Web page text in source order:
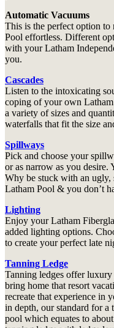
Automatic Vacuums
This is the perfect option to
Pool effortless. Different
with your Latham
you.
Cascades
Listen to the intoxicating
coping of your own
a variety of sizes and
waterfalls that fit the size
Spillways
Pick and choose your
or as narrow as you desire.
Why be stuck with an
Latham Pool & you don’t
Lighting
Enjoy your Latham
added lighting options.
to create your perfect late
Tanning Ledge
Tanning ledges offer
bring home that resort
recreate that experience in
in depth, our standard for a
pool which equates to